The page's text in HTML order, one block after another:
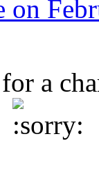
on
a